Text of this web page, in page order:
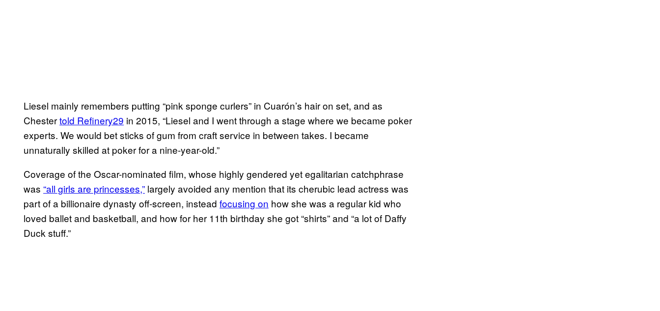
Liesel mainly remembers putting “pink sponge curlers” in Cuarón’s hair on set, and as
Chestertold Refinery29 in 2015, “Liesel and I went through a stage where we became poker
experts. We would bet sticks of gum from craft service in between takes. I became
unnaturally skilled at poker for a nine-year-old.”
Coverage of the Oscar-nominated film, whose highly gendered yet egalitarian catchphrase
was “all girls are princesses,” largely avoided any mention that its cherubic lead actress was
part of a billionaire dynasty off-screen, instead focusing on how she was a regular kid who
loved ballet and basketball, and how for her 11th birthday she got “shirts” and “a lot of Daffy
Duck stuff.”